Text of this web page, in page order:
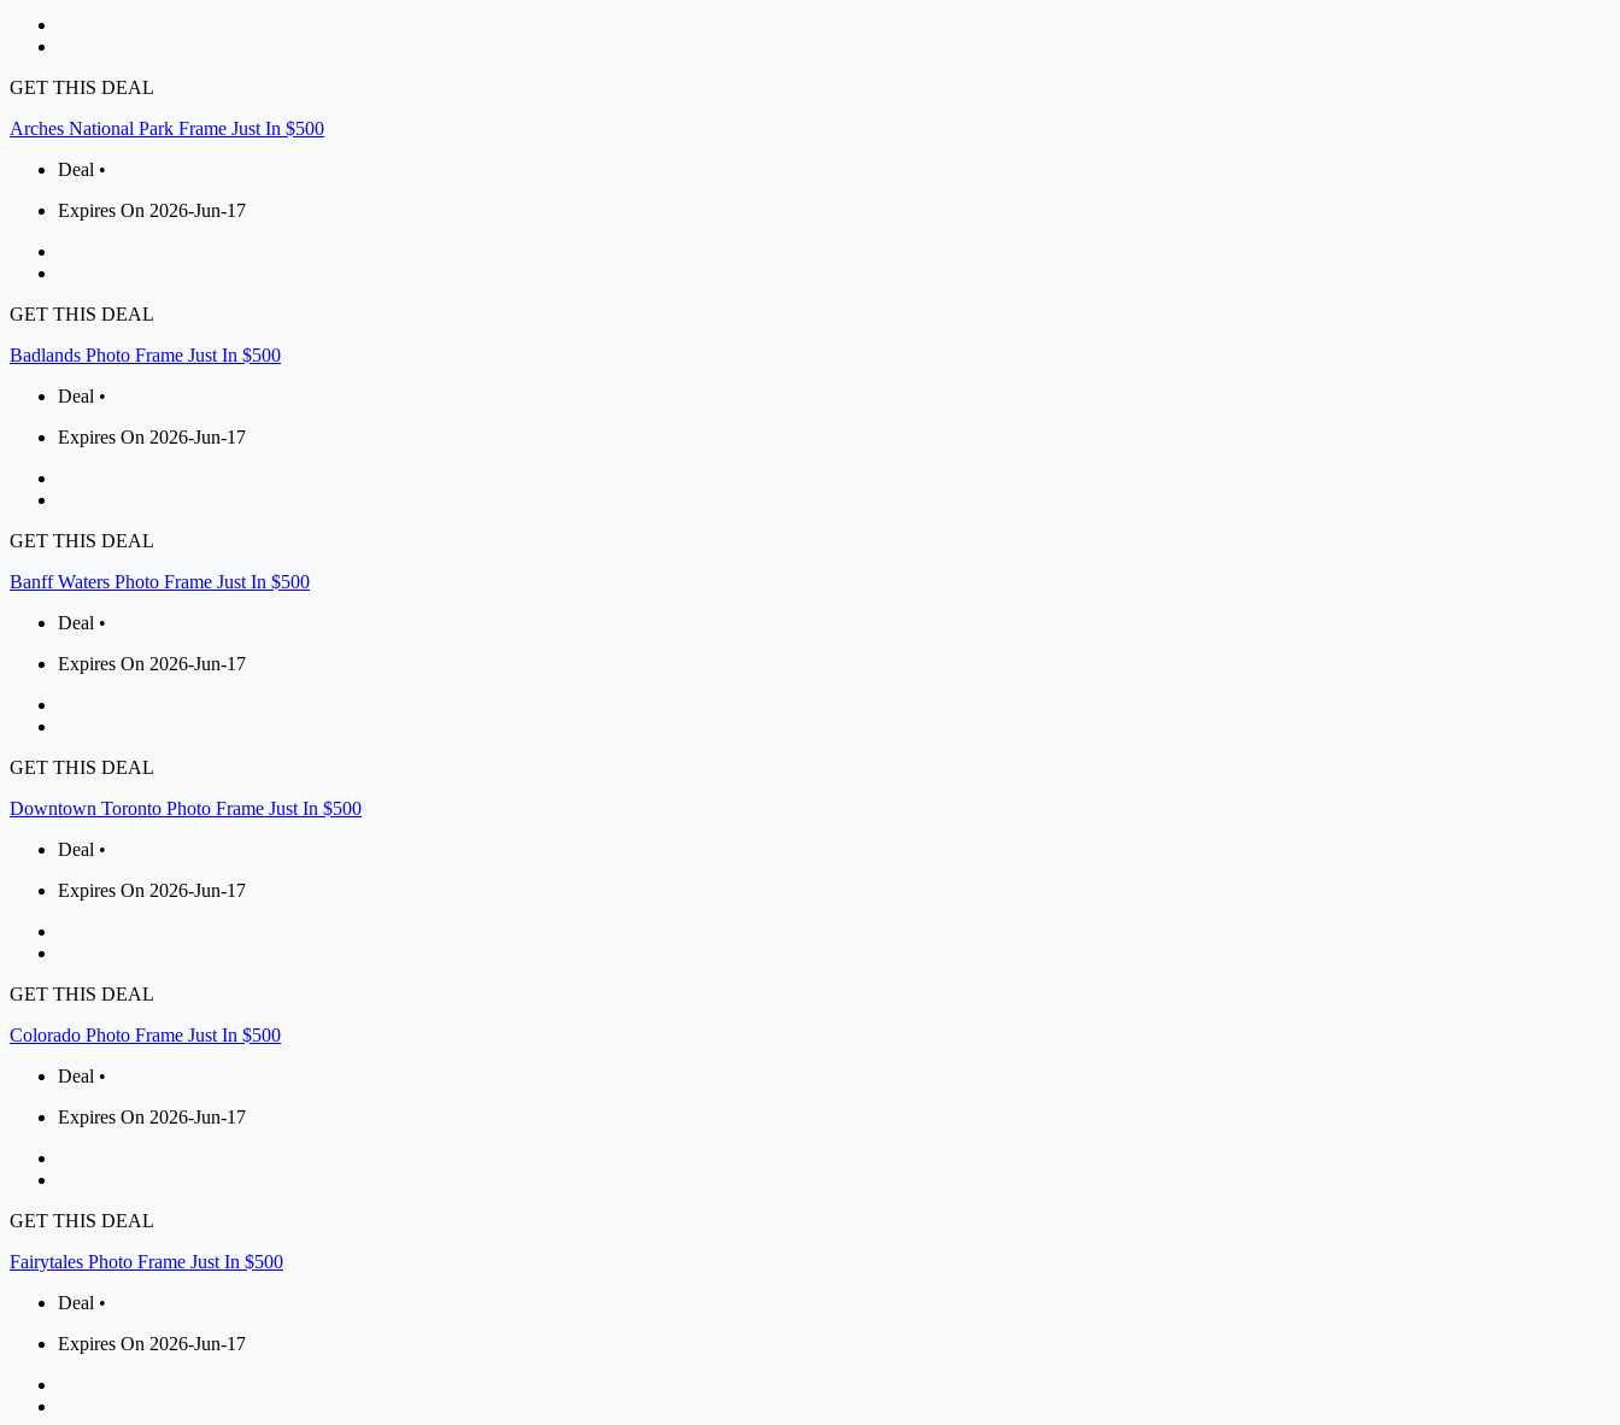
GET THIS DEAL
Arches National Park Frame Just In $500
Deal •
Expires On 2026-Jun-17
GET THIS DEAL
Badlands Photo Frame Just In $500
Deal •
Expires On 2026-Jun-17
GET THIS DEAL
Banff Waters Photo Frame Just In $500
Deal •
Expires On 2026-Jun-17
GET THIS DEAL
Downtown Toronto Photo Frame Just In $500
Deal •
Expires On 2026-Jun-17
GET THIS DEAL
Colorado Photo Frame Just In $500
Deal •
Expires On 2026-Jun-17
GET THIS DEAL
Fairytales Photo Frame Just In $500
Deal •
Expires On 2026-Jun-17